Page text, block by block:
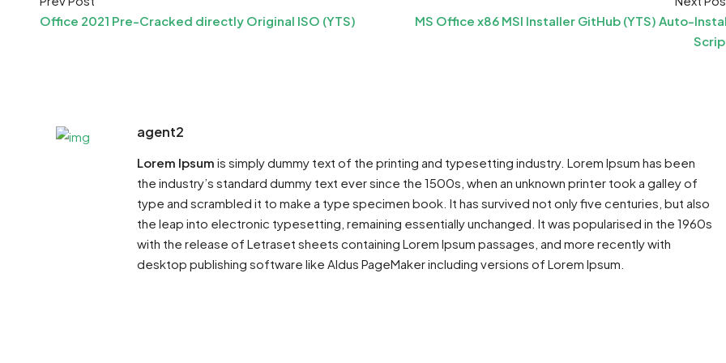
Office 2021 Pre-Cracked directly Original ISO (YTS)
MS Office x86 MSI Installer GitHub (YTS) Auto-
agent2
Lorem Ipsum is simply dummy text of the printing and typesetting industry. Lorem Ipsum has been
the industry’s standard dummy text ever since the 1500s, when an unknown printer took a galley of
type and scrambled it to make a type specimen book. It has survived not only five centuries, but also
the leap into electronic typesetting, remaining essentially unchanged. It was popularised in the 1960s
with the release of Letraset sheets containing Lorem Ipsum passages, and more recently with
desktop publishing software like Aldus PageMaker including versions of Lorem Ipsum.